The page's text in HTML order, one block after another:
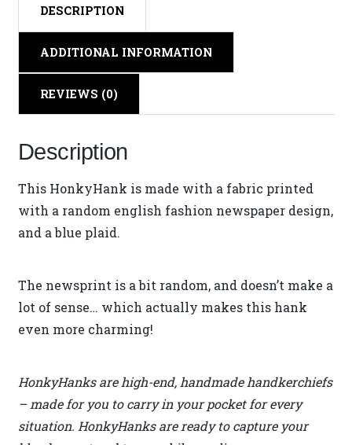
DESCRIPTION
ADDITIONAL INFORMATION
REVIEWS (0)
Description
This HonkyHank is made with a fabric printed
with a random english fashion newspaper design,
and a blue plaid.
The newsprint is a bit random, and doesn’t make a
lot of sense… which actually makes this hank
even more charming!
HonkyHanks are high-end, handmade handkerchiefs
– made for you to carry in your pocket for every
situation. HonkyHanks are ready to capture your